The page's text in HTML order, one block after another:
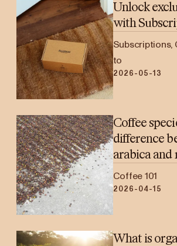
Unlock
with
Subscriptions,
to
2026-05-13
Coffee
difference
arabica and
Coffee 101
2026-04-15
What is